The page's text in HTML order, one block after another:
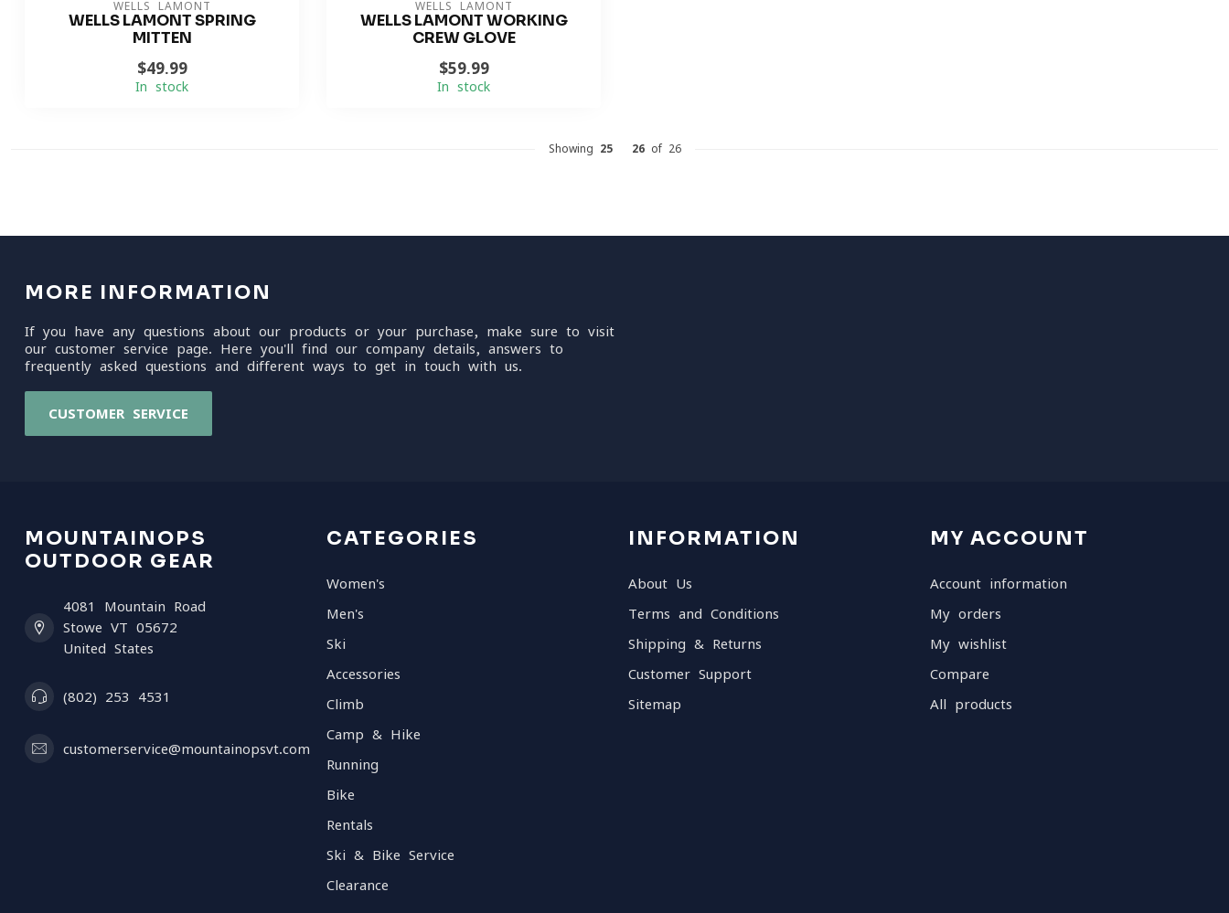
WELLS LAMONT
WELLS LAMONT SPRING
MITTEN
$49.99
In stock
WELLS LAMONT
WELLS LAMONT WORKING
CREW GLOVE
$59.99
In stock
Showing 25- 26of 26
MORE INFORMATION
If you have any questions about our products or your purchase, make sure to visit
our customer service page. Here you'll find our company details, answers to
frequently asked questions and different ways to get in touch with us.
CUSTOMER SERVICE
MOUNTAINOPS
OUTDOOR GEAR
4081 Mountain Road
Stowe VT 05672
United States
(802) 253 4531
customerservice@mountainopsvt.com
CATEGORIES
Women's
Men's
Ski
Accessories
Climb
Camp & Hike
Running
Bike
Rentals
Ski & Bike Service
Clearance
INFORMATION
About Us
Terms and Conditions
Shipping & Returns
Customer Support
Sitemap
MY ACCOUNT
Account information
My orders
My wishlist
Compare
All products